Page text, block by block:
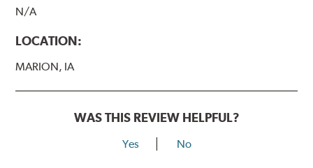
N/A
LOCATION:
MARION, IA
WAS THIS REVIEW HELPFUL?
Yes No